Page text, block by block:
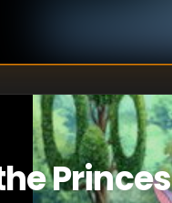
Princes